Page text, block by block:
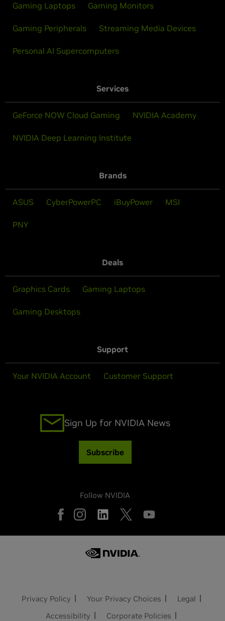
Gaming Laptops Gaming Monitors
Gaming Peripherals Streaming Media Devices
Personal AI Supercomputers
Services
GeForce NOW Cloud Gaming NVIDIA Academy
NVIDIA Deep Learning Institute
Brands
ASUS CyberPowerPC iBuyPower MSI
PNY
Deals
Graphics Cards Gaming Laptops
Gaming Desktops
Support
Your NVIDIA Account Customer Support
Sign Up for NVIDIA News
Subscribe
Follow NVIDIA
Privacy Policy Your Privacy Choices
Legal
Accessibility
Corporate Policies